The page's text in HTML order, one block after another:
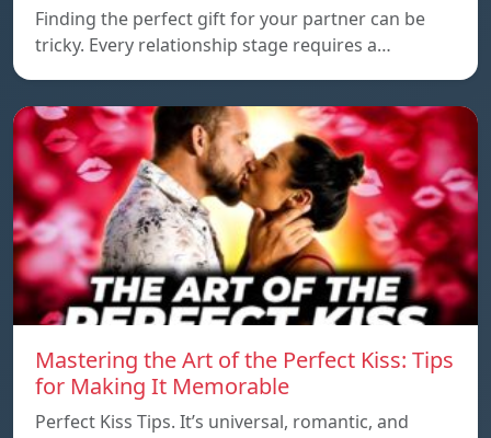
Finding the perfect gift for your partner can be
tricky. Every relationship stage requires a…
Mastering the Art of the Perfect Kiss: Tips
for Making It Memorable
Perfect Kiss Tips. It’s universal, romantic, and